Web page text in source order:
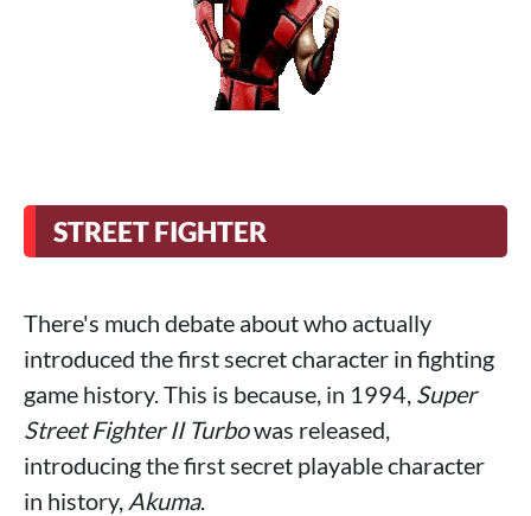
STREET FIGHTER
There's much debate about who actually
introduced the first secret character in fighting
game history. This is because, in 1994, Super
Street Fighter II Turbowas released,
introducing the first secret playable character
in history, Akuma.